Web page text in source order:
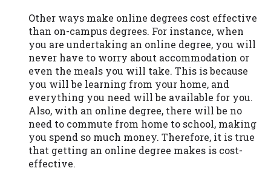
Other ways make online degrees cost effective
than on-campus degrees. For instance, when
you are undertaking an online degree, you will
never have to worry about accommodation or
even the meals you will take. This is because
you will be learning from your home, and
everything you need will be available for you.
Also, with an online degree, there will be no
need to commute from home to school, making
you spend so much money. Therefore, it is true
that getting an online degree makes is cost-
effective.
ANTI-SPAM POLICY:We strictly prohibit
any reference or advertisement of our
brand and web site using unsolicited email
messages. Violation of this policy will
cause partnership termination and further
actions permitted by the law. If you feel
you have been sent unsolicited messages
promoting our brand or website and would
like to register a complaint, please refer to
our Privacy Policy. We will investigate all
complaints and take necessary action.